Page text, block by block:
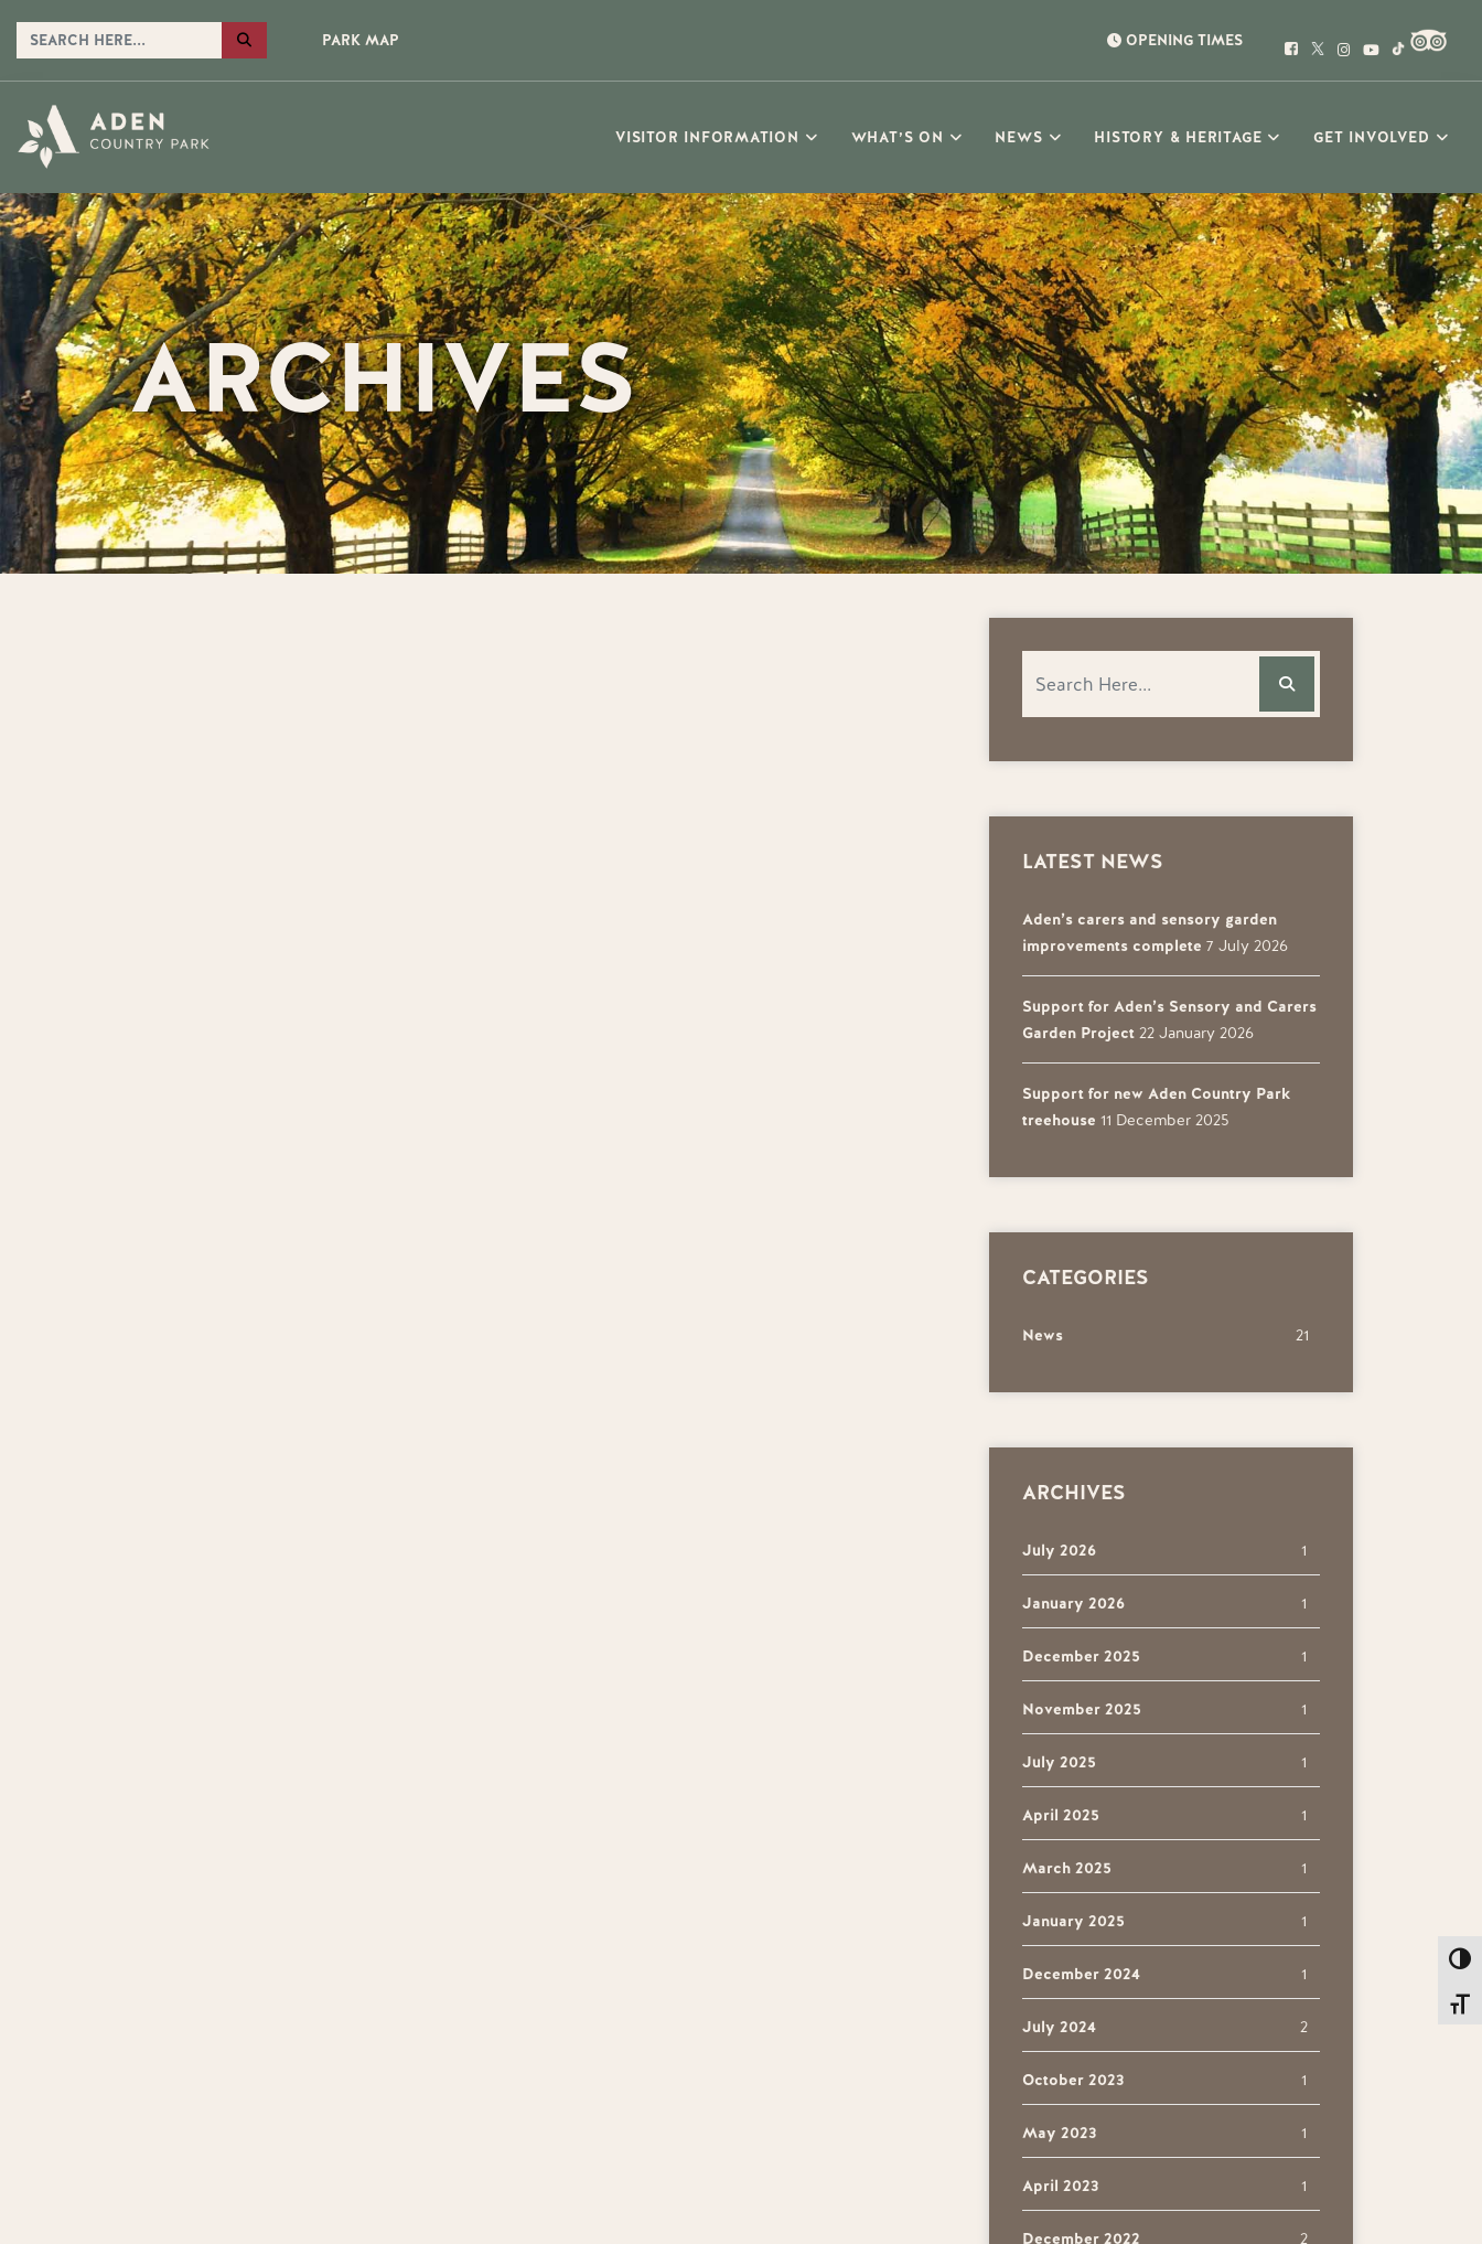
PARK MAP OPENING TIMES
VISITOR INFORMATION WHAT’S ON NEWS HISTORY & HERITAGE GET INVOLVED
ARCHIVES
LATEST NEWS
Aden’s carers and sensory garden
improvements complete 7 July 2026
Support for Aden’s Sensory and Carers
Garden Project 22 January 2026
Support for new Aden Country Park
treehouse 11 December 2025
CATEGORIES
News 21
ARCHIVES
July 2026 1
January 2026 1
December 2025 1
November 2025 1
July 2025 1
April 2025 1
March 2025 1
January 2025 1
December 2024 1
July 2024 2
October 2023 1
May 2023 1
April 2023 1
December 2022 2